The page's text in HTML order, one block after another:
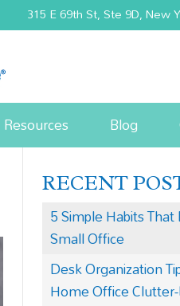
315 E 69th St, Ste 9D, New
Resources Blog
RECENT
5 Simple Habits
Small Office
Desk Organization
Home Office